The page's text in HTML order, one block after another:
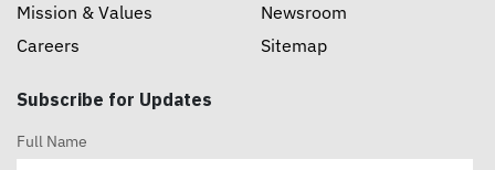
Mission & Values
Careers
Newsroom
Sitemap
Subscribe for Updates
Full Name